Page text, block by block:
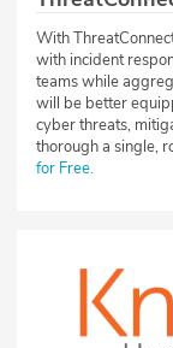
With
with incident
teams while
will be better
cyber threats,
thorough a single,
for Free.